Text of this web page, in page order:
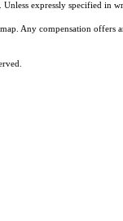
expressly specified
Any compensation offers